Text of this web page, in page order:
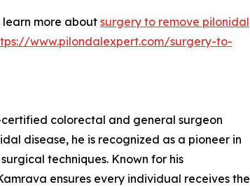
learn more about surgery to remove pilonidal
www.pilondalexpert.com/surgery-to-
colorectal and general surgeon
disease, he is recognized as a pioneer in
techniques. Known for his
ensures every individual receives the